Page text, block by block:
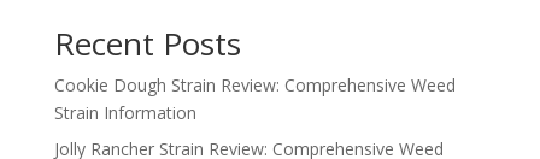
Recent Posts
Cookie Dough Strain Review: Comprehensive Weed
Strain Information
Jolly Rancher Strain Review: Comprehensive Weed